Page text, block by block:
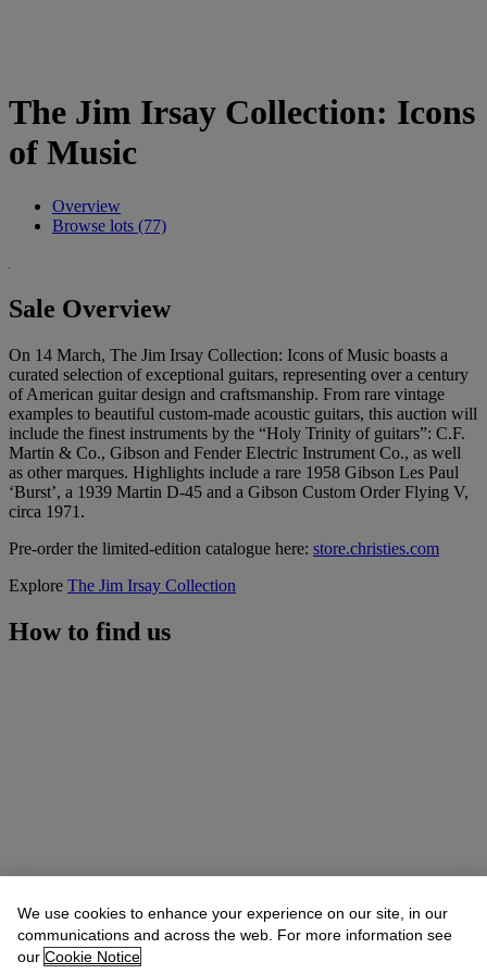
The Jim Irsay Collection: Icons
of Music
Overview
Browse lots (77)
Sale Overview
On 14 March, The Jim Irsay Collection: Icons of Music boasts a
curated selection of exceptional guitars, representing over a century
of American guitar design and craftsmanship. From rare vintage
examples to beautiful custom-made acoustic guitars, this auction will
include the finest instruments by the “Holy Trinity of guitars”: C.F.
Martin & Co., Gibson and Fender Electric Instrument Co., as well
as other marques. Highlights include a rare 1958 Gibson Les Paul
‘Burst’, a 1939 Martin D-45 and a Gibson Custom Order Flying V,
circa 1971.
Pre-order the limited-edition catalogue here: store.christies.com
Explore The Jim Irsay Collection
How to find us
We use cookies to enhance your experience on our site, in our
communications and across the web. For more information see
our Cookie Notice